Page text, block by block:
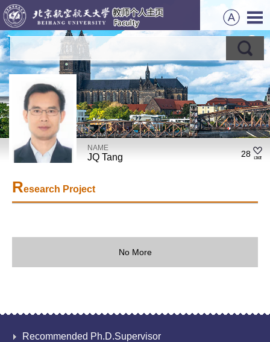
NAME
JQ Tang 28
Research Project
No More
Recommended Ph.D.Supervisor